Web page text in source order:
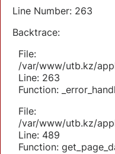
Line Number: 263
Backtrace:
File:
/var/www/utb.kz/
Line: 263
Function:
File:
/var/www/utb.kz/
Line: 489
Function: